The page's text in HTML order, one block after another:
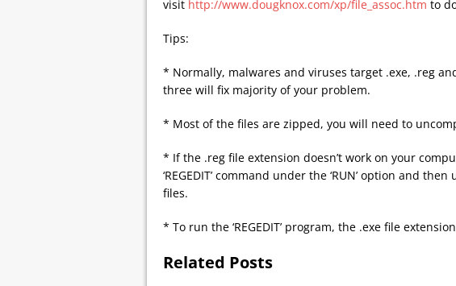
visit http://www.dougknox.com/xp/file_assoc.htm to
Tips:
* Normally, malwares and viruses target .exe, .reg
three will fix majority of your problem.
* Most of the files are zipped, you will need to
* If the .reg file extension doesn’t work on your
‘REGEDIT’ command under the ‘RUN’ option and
files.
* To run the ‘REGEDIT’ program, the .exe file
Related Posts